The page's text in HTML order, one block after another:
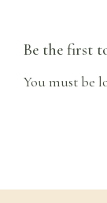
Be the first
You must be